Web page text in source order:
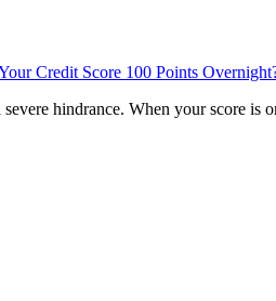
Credit Score 100 Points
severe hindrance. When your score is